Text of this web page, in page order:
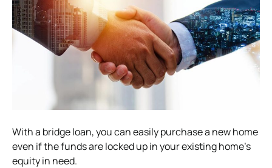
With a bridge loan, you can easily purchase a new home
even if the funds are locked up in your existing home’s
equity in need.